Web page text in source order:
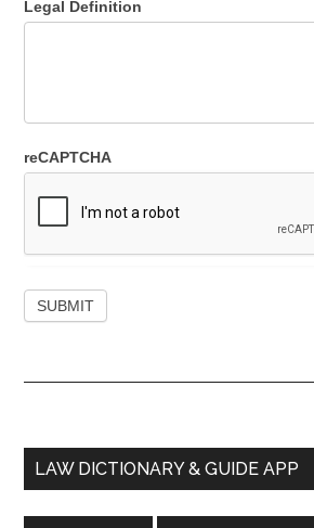
Legal Definition
reCAPTCHA
Primary
LAW DICTIONARY & GUIDE APP